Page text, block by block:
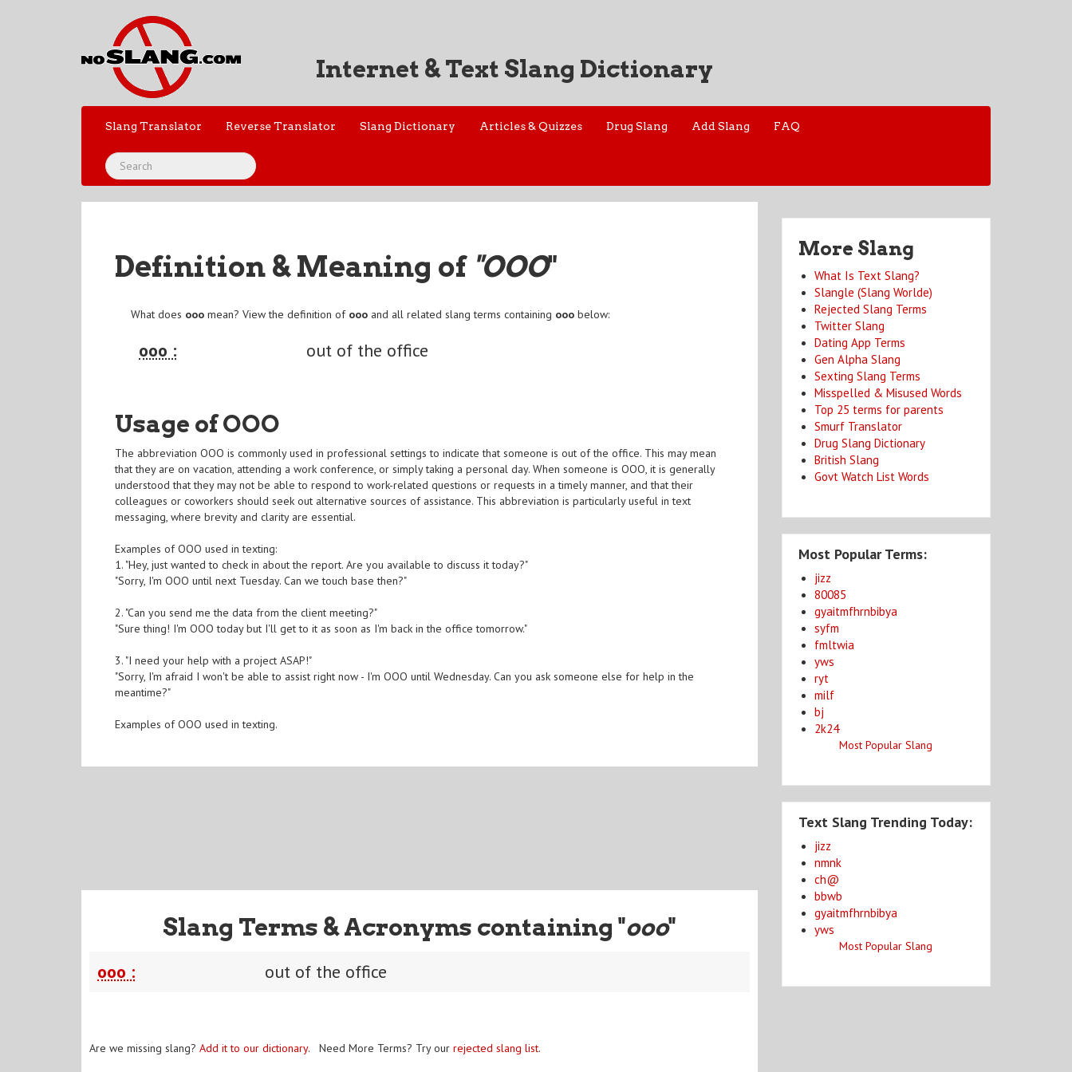
Internet & Text Slang Dictionary
Slang Translator Reverse Translator Slang Dictionary Articles & Quizzes Drug Slang Add Slang FAQ
Definition & Meaning of "OOO"
What does ooo mean? View the definition of ooo and all related slang terms containing ooo below:
ooo : out of the office
Usage of OOO
The abbreviation OOO is commonly used in professional settings to indicate that someone is out of the office. This may mean
that they are on vacation, attending a work conference, or simply taking a personal day. When someone is OOO, it is generally
understood that they may not be able to respond to work-related questions or requests in a timely manner, and that their
colleagues or coworkers should seek out alternative sources of assistance. This abbreviation is particularly useful in text
messaging, where brevity and clarity are essential.
Examples of OOO used in texting:
1. "Hey, just wanted to check in about the report. Are you available to discuss it today?"
"Sorry, I'm OOO until next Tuesday. Can we touch base then?"
2. "Can you send me the data from the client meeting?"
"Sure thing! I'm OOO today but I'll get to it as soon as I'm back in the office tomorrow."
3. "I need your help with a project ASAP!"
"Sorry, I'm afraid I won't be able to assist right now - I'm OOO until Wednesday. Can you ask someone else for help in the
meantime?"
Examples of OOO used in texting.
Slang Terms & Acronyms containing "ooo"
ooo : out of the office
Are we missing slang? Add it to our dictionary. Need More Terms? Try our rejected slang list.
More Slang
What Is Text Slang?
Slangle (Slang Worlde)
Rejected Slang Terms
Twitter Slang
Dating App Terms
Gen Alpha Slang
Sexting Slang Terms
Misspelled & Misused Words
Top 25 terms for parents
Smurf Translator
Drug Slang Dictionary
British Slang
Govt Watch List Words
Most Popular Terms:
jizz
80085
gyaitmfhrnbibya
syfm
fmltwia
yws
ryt
milf
bj
2k24
Most Popular Slang
Text Slang Trending Today:
jizz
nmnk
ch@
bbwb
gyaitmfhrnbibya
yws
Most Popular Slang